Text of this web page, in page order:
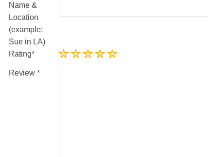
Name &
Location
(example:
Sue in LA)
Rating
Review